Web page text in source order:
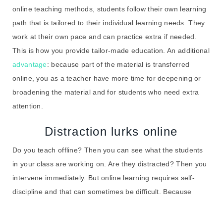
online teaching methods, students follow their own learning
path that is tailored to their individual learning needs. They
work at their own pace and can practice extra if needed.
This is how you provide tailor-made education. An additional
advantage: because part of the material is transferred
online, you as a teacher have more time for deepening or
broadening the material and for students who need extra
attention.
Distraction lurks online
Do you teach offline? Then you can see what the students
in your class are working on. Are they distracted? Then you
intervene immediately. But online learning requires self-
discipline and that can sometimes be difficult. Because